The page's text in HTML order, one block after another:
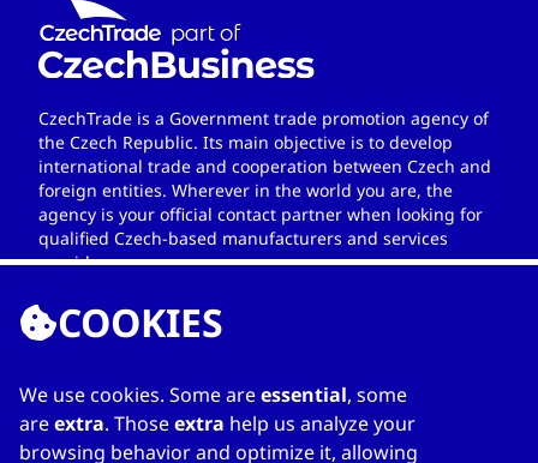
CzechTrade is a Government trade promotion agency of
the Czech Republic. Its main objective is to develop
international trade and cooperation between Czech and
foreign entities. Wherever in the world you are, the
agency is your official contact partner when looking for
qualified Czech-based manufacturers and services
providers.
LINKS
Home
COOKIES
We use cookies. Some areessential, some
areextra. Thoseextra help us analyze your
browsing behavior and optimize it, allowing